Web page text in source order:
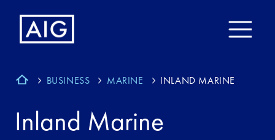
BUSINESS MARINE INLAND MARINE
Inland Marine